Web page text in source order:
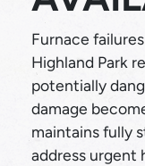
Furnace
Highland Park
potentially
damage
maintains fully
address urgent